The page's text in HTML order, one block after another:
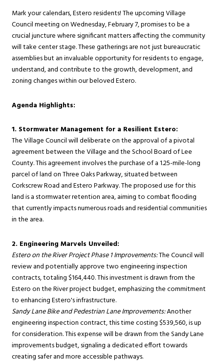
Mark your calendars, Estero residents! The upcoming Village
Council meeting on Wednesday, February 7, promises to be a
crucial juncture where significant matters affecting the community
will take center stage. These gatherings are not just bureaucratic
assemblies but an invaluable opportunity for residents to engage,
understand, and contribute to the growth, development, and
zoning changes within our beloved Estero.
Agenda Highlights:
1. Stormwater Management for a Resilient Estero:
The Village Council will deliberate on the approval of a pivotal
agreement between the Village and the School Board of Lee
County. This agreement involves the purchase of a 1.25-mile-long
parcel of land on Three Oaks Parkway, situated between
Corkscrew Road and Estero Parkway. The proposed use for this
land is a stormwater retention area, aiming to combat flooding
that currently impacts numerous roads and residential communities
in the area.
2. Engineering Marvels Unveiled:
Estero on the River Project Phase 1 Improvements:The Council will
review and potentially approve two engineering inspection
contracts, totaling $164,440. This investment is drawn from the
Estero on the River project budget, emphasizing the commitment
to enhancing Estero's infrastructure.
Sandy Lane Bike and Pedestrian Lane Improvements:Another
engineering inspection contract, this time costing $539,560, is up
for consideration. This expense will be drawn from the Sandy Lane
improvements budget, signaling a dedicated effort towards
creating safer and more accessible pathways.